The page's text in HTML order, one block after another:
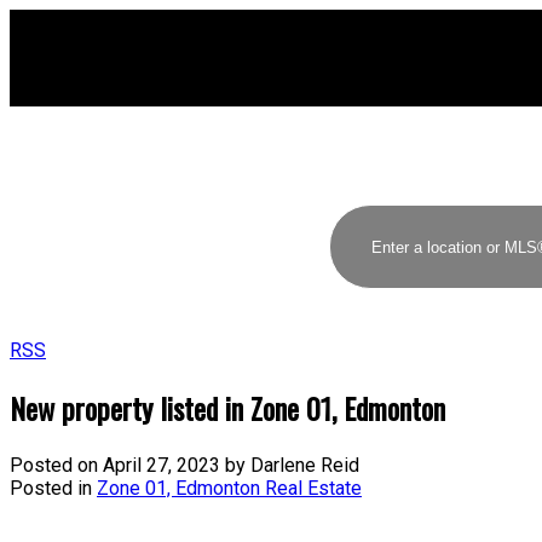
RSS
New property listed in Zone 01, Edmonton
Posted on April 27, 2023 by Darlene Reid
Posted in Zone 01, Edmonton Real Estate